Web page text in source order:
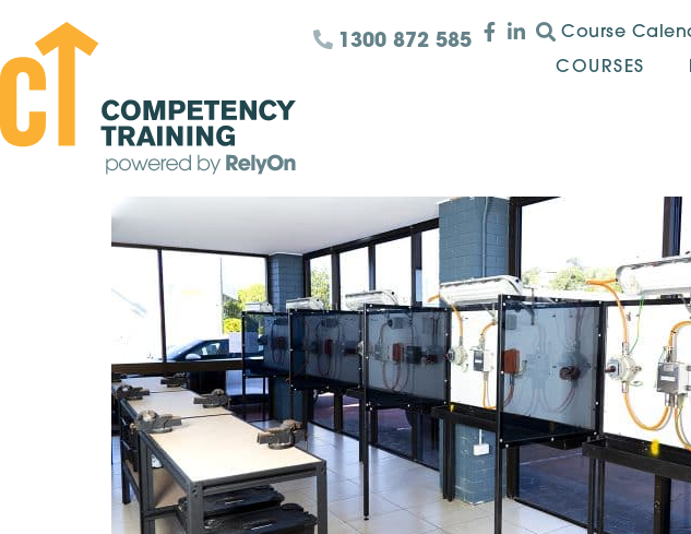
1300 872 585 Course
COURSES